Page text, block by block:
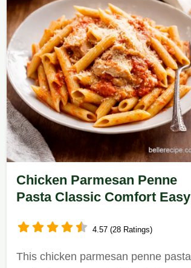
Chicken Parmesan Penne
Pasta Classic Comfort Easy
4.57 (28 Ratings)
This chicken parmesan penne pasta